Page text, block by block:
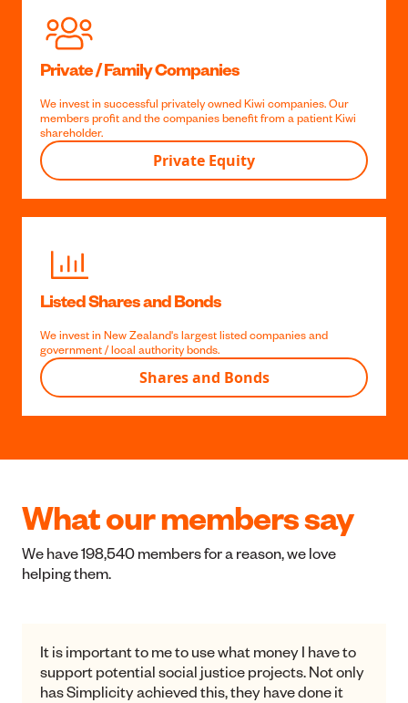
Homegrown startups
companies. It’s a chance for our members to benefit from Kiwi
success stories.
Venture Capital
Private / Family Companies
members profit and the companies benefit from a patient Kiwi
shareholder.
Private Equity
Listed Shares and Bonds
We invest in New Zealand's largest listed companies and
government / local authority bonds.